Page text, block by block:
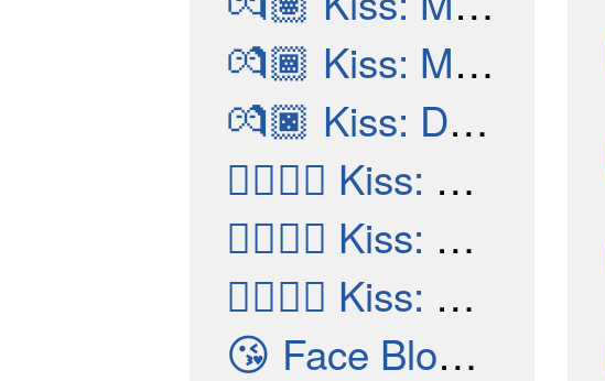
💏🏾 Kiss: Medium-Dark Skin Tone
💏🏿 Kiss: Dark Skin Tone
👩‍❤️‍💋‍👨 Kiss: Woman, Man
👨‍❤️‍💋‍👨 Kiss: Man, Man
👩‍❤️‍💋‍👩 Kiss: Woman, Woman
😘 Face Blowing A Kiss